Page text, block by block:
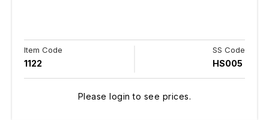
Item Code
1122
SS Code
HS005
Please login to see prices.